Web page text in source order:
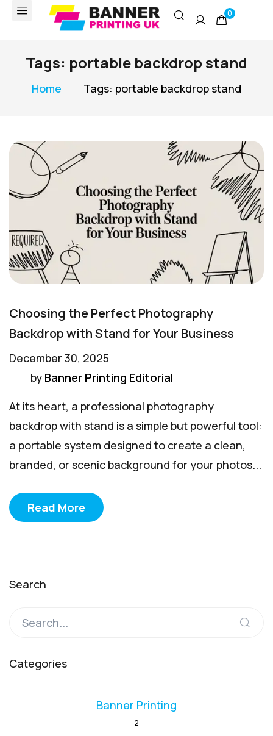
0
Tags: portable backdrop stand
Home Tags: portable backdrop stand
Choosing the Perfect Photography
Backdrop with Stand for Your Business
December 30, 2025
by Banner Printing Editorial
At its heart, a professional photography
backdrop with stand is a simple but powerful tool:
a portable system designed to create a clean,
branded, or scenic background for your photos...
Read More
Search
Categories
Banner Printing
2